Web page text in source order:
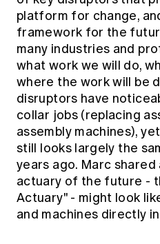
platform for change,
framework for the
many industries and
what work we will do,
where the work will be
disruptors have
collar jobs (replacing
assembly machines),
still looks largely the
years ago. Marc
actuary of the future -
Actuary" - might look
and machines directly